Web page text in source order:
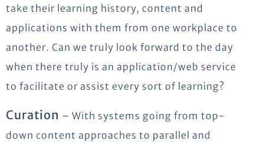
take their learning history, content and
applications with them from one workplace to
another. Can we truly look forward to the day
when there truly is an application/web service
to facilitate or assist every sort of learning?
Curation – With systems going from top-
down content approaches to parallel and